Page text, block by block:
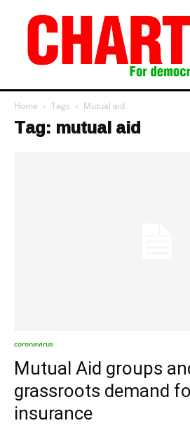
Home Tags Mutual aid
Tag: mutual aid
coronavirus
Mutual Aid groups
grassroots demand
insurance